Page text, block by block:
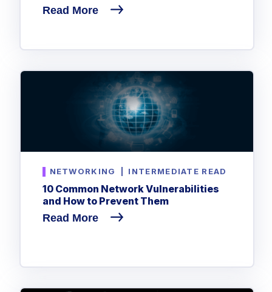
Read More
NETWORKING INTERMEDIATE READ
10 Common Network Vulnerabilities
and How to Prevent Them
Read More